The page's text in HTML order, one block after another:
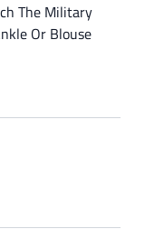
The Military
Or Blouse